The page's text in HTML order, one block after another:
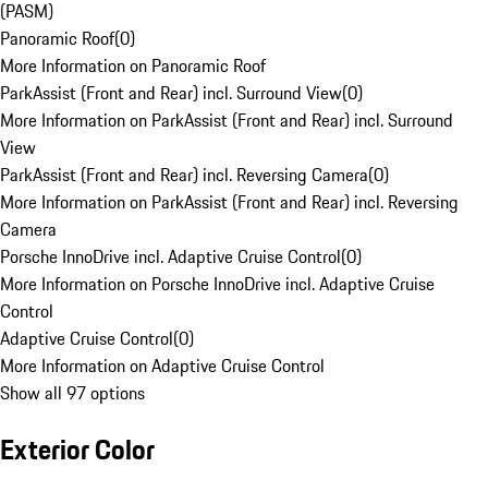
(PASM)
Panoramic Roof(0)
More Information on Panoramic Roof
ParkAssist (Front and Rear) incl. Surround View(0)
More Information on ParkAssist (Front and Rear) incl. Surround
View
ParkAssist (Front and Rear) incl. Reversing Camera(0)
More Information on ParkAssist (Front and Rear) incl. Reversing
Camera
Porsche InnoDrive incl. Adaptive Cruise Control(0)
More Information on Porsche InnoDrive incl. Adaptive Cruise
Control
Adaptive Cruise Control(0)
More Information on Adaptive Cruise Control
Show all 97 options
Exterior Color